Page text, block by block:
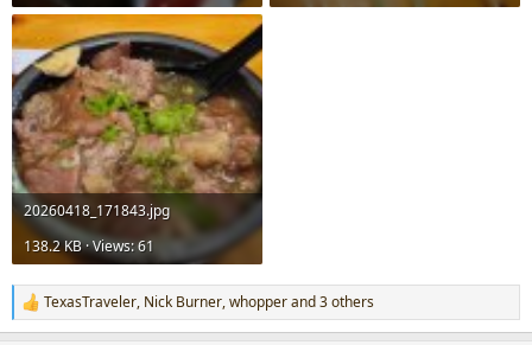
20260418_171843.jpg
138.2 KB · Views: 61
R
e
TexasTraveler, Nick Burner,whopperand 3 others